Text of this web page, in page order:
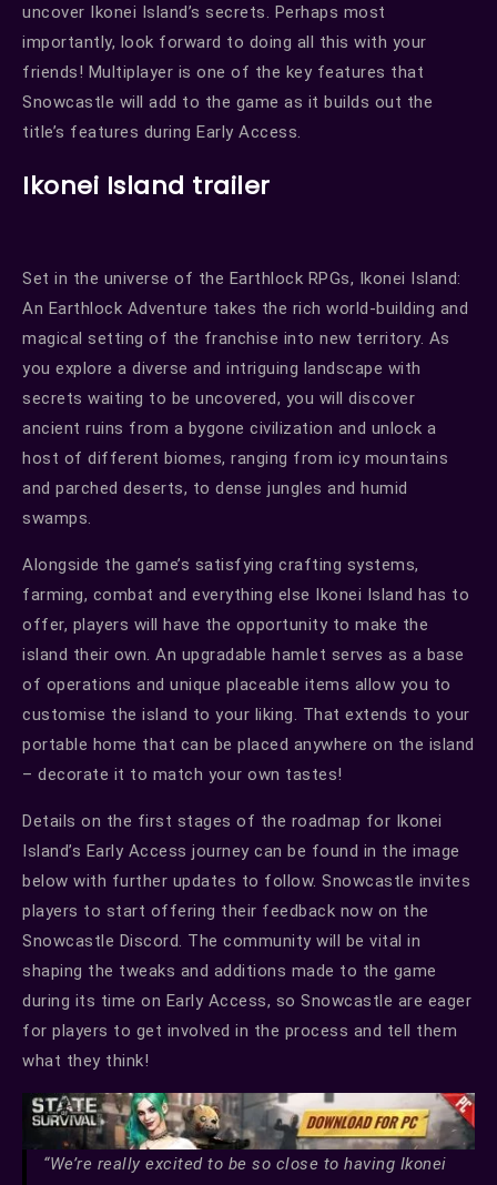
uncover Ikonei Island’s secrets. Perhaps most
importantly, look forward to doing all this with your
friends! Multiplayer is one of the key features that
Snowcastle will add to the game as it builds out the
title’s features during Early Access.
Ikonei Island trailer
Set in the universe of the Earthlock RPGs, Ikonei Island:
An Earthlock Adventure takes the rich world-building and
magical setting of the franchise into new territory. As
you explore a diverse and intriguing landscape with
secrets waiting to be uncovered, you will discover
ancient ruins from a bygone civilization and unlock a
host of different biomes, ranging from icy mountains
and parched deserts, to dense jungles and humid
swamps.
Alongside the game’s satisfying crafting systems,
farming, combat and everything else Ikonei Island has to
offer, players will have the opportunity to make the
island their own. An upgradable hamlet serves as a base
of operations and unique placeable items allow you to
customise the island to your liking. That extends to your
portable home that can be placed anywhere on the island
– decorate it to match your own tastes!
Details on the first stages of the roadmap for Ikonei
Island’s Early Access journey can be found in the image
below with further updates to follow. Snowcastle invites
players to start offering their feedback now on the
Snowcastle Discord. The community will be vital in
shaping the tweaks and additions made to the game
during its time on Early Access, so Snowcastle are eager
for players to get involved in the process and tell them
what they think!
“We’re really excited to be so close to having Ikonei